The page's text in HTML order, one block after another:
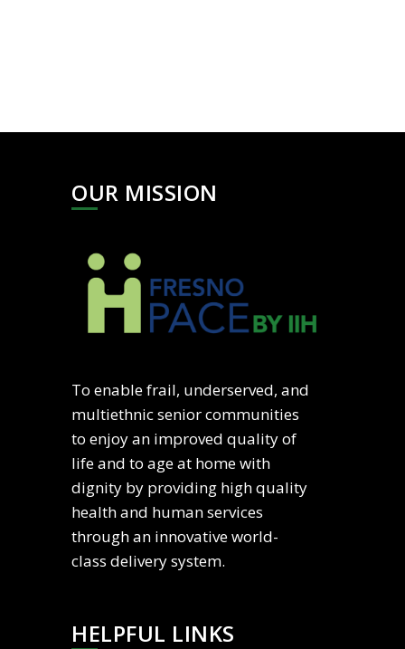
OUR MISSION
To enable frail, underserved, and
multiethnic senior communities
to enjoy an improved quality of
life and to age at home with
dignity by providing high quality
health and human services
through an innovative world-
class delivery system.
HELPFUL LINKS